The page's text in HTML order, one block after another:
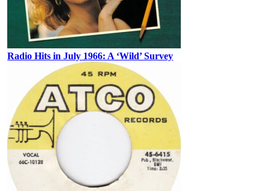
Radio Hits in July 1966: A ‘Wild’ Survey